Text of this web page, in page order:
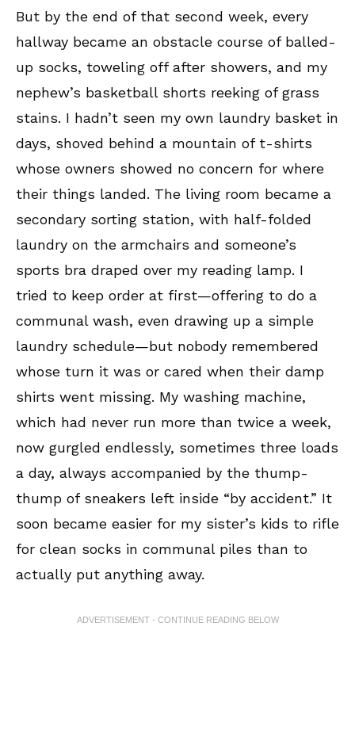
But by the end of that second week, every
hallway became an obstacle course of balled-
up socks, toweling off after showers, and my
nephew’s basketball shorts reeking of grass
stains. I hadn’t seen my own laundry basket in
days, shoved behind a mountain of t-shirts
whose owners showed no concern for where
their things landed. The living room became a
secondary sorting station, with half-folded
laundry on the armchairs and someone’s
sports bra draped over my reading lamp. I
tried to keep order at first—offering to do a
communal wash, even drawing up a simple
laundry schedule—but nobody remembered
whose turn it was or cared when their damp
shirts went missing. My washing machine,
which had never run more than twice a week,
now gurgled endlessly, sometimes three loads
a day, always accompanied by the thump-
thump of sneakers left inside “by accident.” It
soon became easier for my sister’s kids to rifle
for clean socks in communal piles than to
actually put anything away.
ADVERTISEMENT - CONTINUE READING BELOW